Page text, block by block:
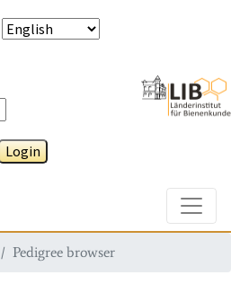
Login
Pedigree browser